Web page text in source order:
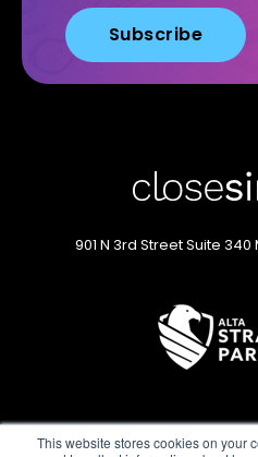
This website stores cookies on your
901 N 3rd StreetSuite 340